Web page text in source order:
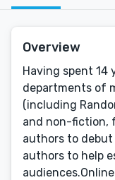
Overview
Having spent 14
departments of
(including
and non-fiction,
authors to
authors to help